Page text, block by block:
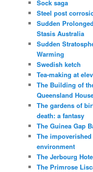
Sock saga
Steel post
Sudden
Stasis Australia
Sudden
Warming
Swedish ketch
Tea-making at
The Building of
Queensland
The gardens of
death: a fantasy
The Guinea Gap
The
environment
The Jerbourg
The Primrose